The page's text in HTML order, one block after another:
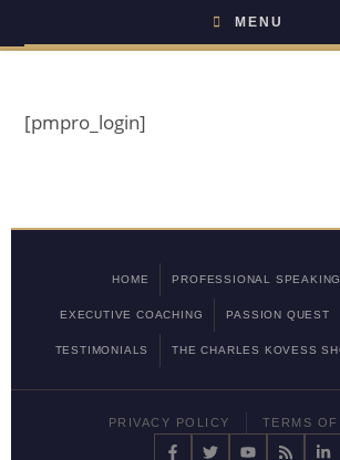
MENU
[pmpro_login]
HOME PROFESSIONAL SPEAKING
EXECUTIVE COACHING PASSION QUEST
TESTIMONIALS THE CHARLES KOVESS
PRIVACY POLICY TERMS OF